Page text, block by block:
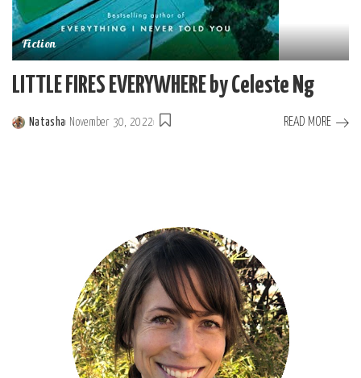
Fiction
LITTLE FIRES EVERYWHERE by Celeste Ng
Posted
Natasha November 30, 2022 READ MORE